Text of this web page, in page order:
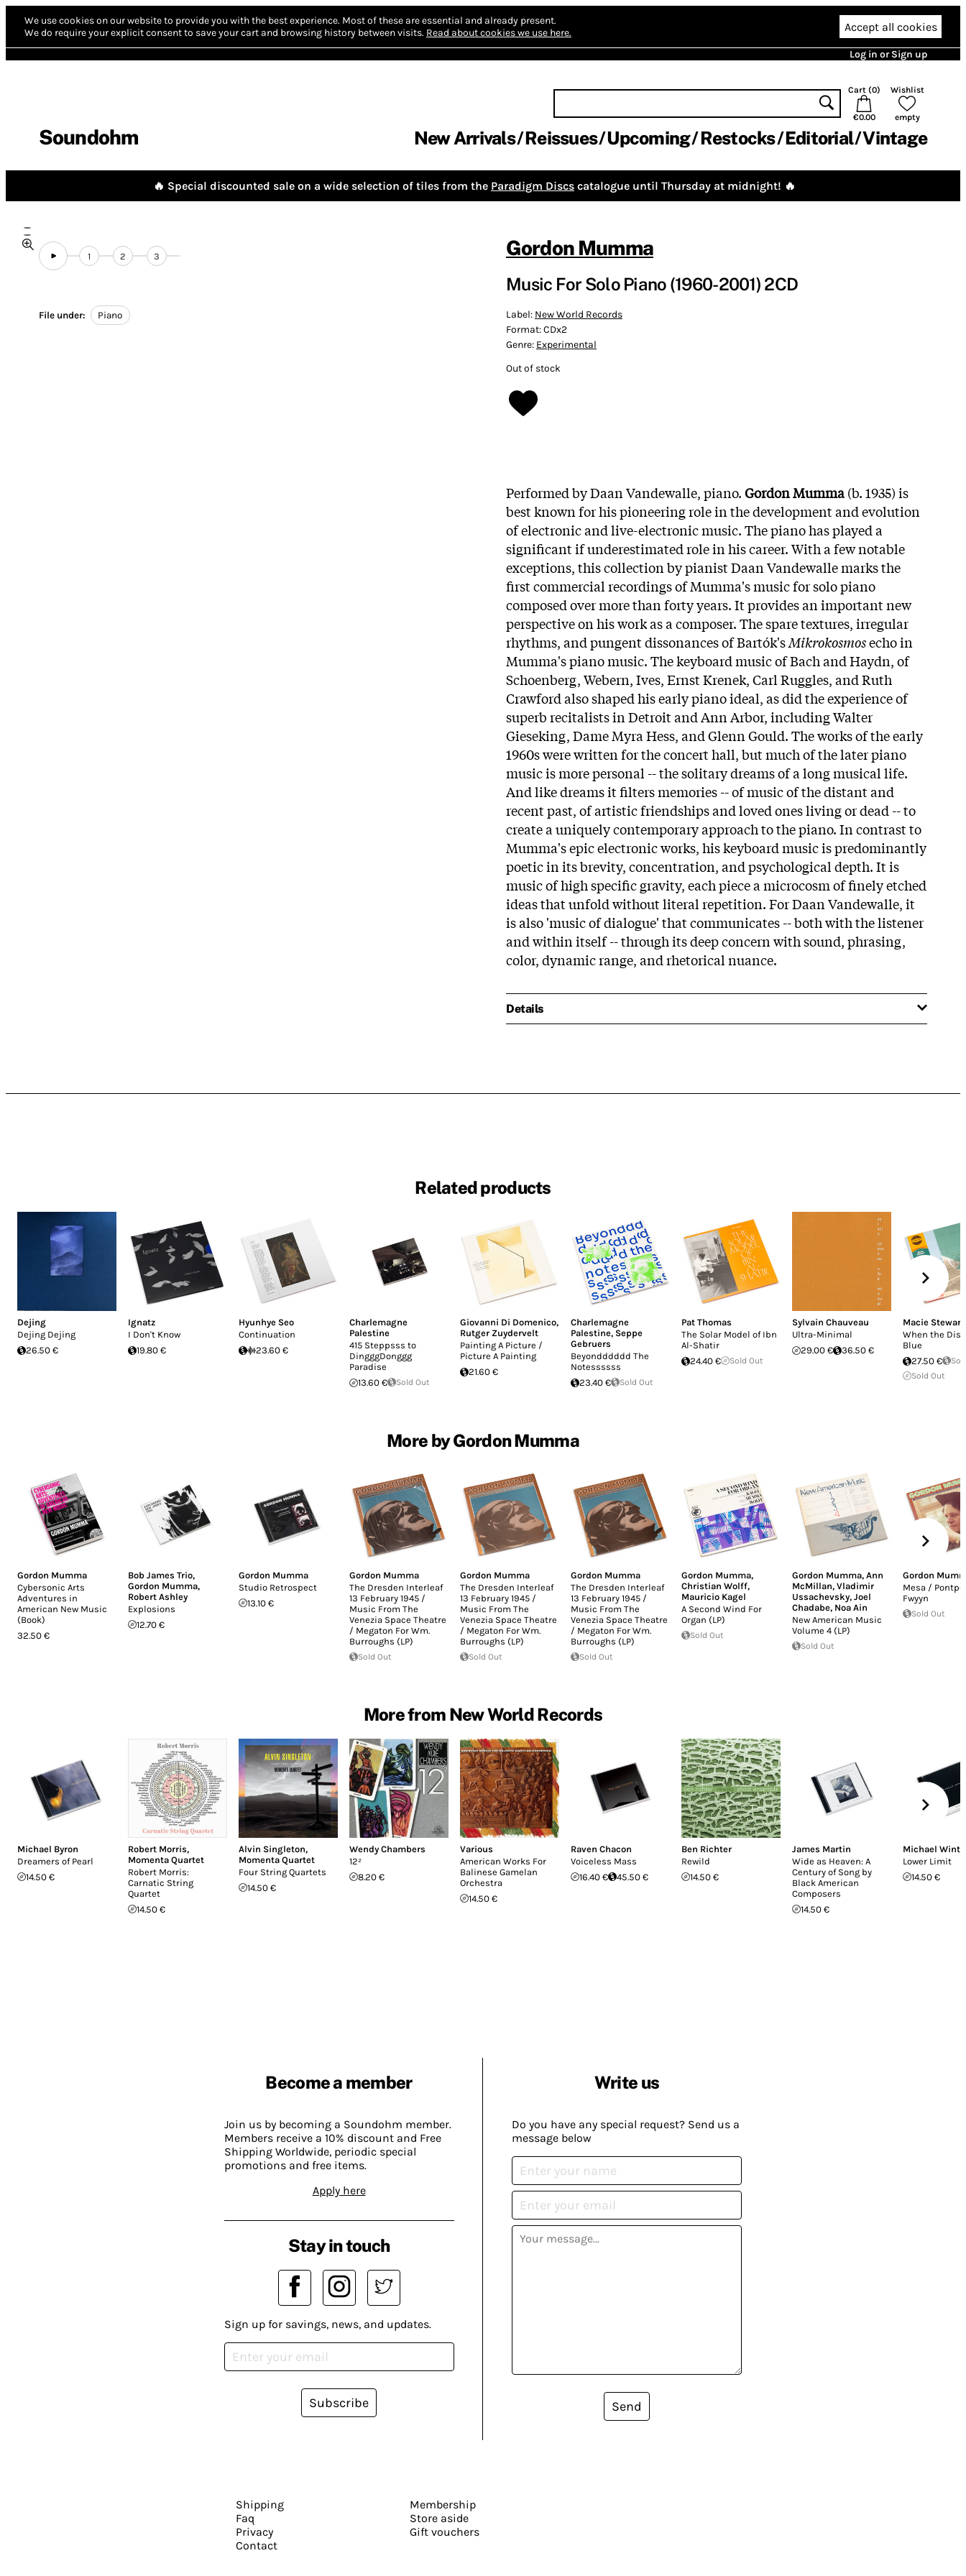
We use cookies on our website to provide you with the best experience. Most of these are essential and already present.
We do require your explicit consent to save your cart and browsing history between visits. Read about cookies we use here. Accept all cookies
Log in or Sign up
Soundohm
Cart (0)
€0.00
Wishlist
empty
New Arrivals Reissues Upcoming Restocks Editorial Vintage
🔥 Special discounted sale on a wide selection of tiles from the Paradigm Discs catalogue until Thursday at midnight! 🔥
1 2 3
File under: Piano
Gordon Mumma
Music For Solo Piano (1960-2001) 2CD
Label: New World Records
Format:CDx2
Genre: Experimental
Out of stock
Performed by Daan Vandewalle, piano.Gordon Mumma(b. 1935) is
best known for his pioneering role in the development and evolution
of electronic and live-electronic music. The piano has played a
significant if underestimated role in his career. With a few notable
exceptions, this collection by pianist Daan Vandewalle marks the
first commercial recordings of Mumma's music for solo piano
composed over more than forty years. It provides an important new
perspective on his work as a composer. The spare textures, irregular
rhythms, and pungent dissonances of Bartók'sMikrokosmosecho in
Mumma's piano music. The keyboard music of Bach and Haydn, of
Schoenberg, Webern, Ives, Ernst Krenek, Carl Ruggles, and Ruth
Crawford also shaped his early piano ideal, as did the experience of
superb recitalists in Detroit and Ann Arbor, including Walter
Gieseking, Dame Myra Hess, and Glenn Gould. The works of the early
1960s were written for the concert hall, but much of the later piano
music is more personal -- the solitary dreams of a long musical life.
And like dreams it filters memories -- of music of the distant and
recent past, of artistic friendships and loved ones living or dead -- to
create a uniquely contemporary approach to the piano. In contrast to
Mumma's epic electronic works, his keyboard music is predominantly
poetic in its brevity, concentration, and psychological depth. It is
music of high specific gravity, each piece a microcosm of finely etched
ideas that unfold without literal repetition. For Daan Vandewalle, it
is also 'music of dialogue' that communicates -- both with the listener
and within itself -- through its deep concern with sound, phrasing,
color, dynamic range, and rhetorical nuance.
Details
Related products
Dejing
Dejing Dejing
26.50 €
Ignatz
I Don't Know
19.80 €
Hyunhye Seo
Continuation
23.60 €
Charlemagne
Palestine
415 Steppsss to
DingggDonggg
Paradise
13.60 €
Sold Out
Giovanni Di Domenico,
Rutger Zuydervelt
Painting A Picture /
Picture A Painting
21.60 €
Charlemagne
Palestine, Seppe
Gebruers
Beyondddddd The
Notessssss
23.40 €
Sold Out
Pat Thomas
The Solar Model of Ibn
Al-Shatir
24.40 €
Sold Out
Sylvain Chauveau
Ultra-Minimal
29.00 €
36.50 €
Macie Stewart
When the
Blue
27.50 €
Sold Out
More by Gordon Mumma
Gordon Mumma
Cybersonic Arts
Adventures in
American New Music
(Book)
32.50 €
Bob James Trio,
Gordon Mumma,
Robert Ashley
Explosions
12.70 €
Gordon Mumma
Studio Retrospect
13.10 €
Gordon Mumma
The Dresden Interleaf
13 February 1945 /
Music From The
Venezia Space Theatre
/ Megaton For Wm.
Burroughs (LP)
Sold Out
Gordon Mumma
The Dresden Interleaf
13 February 1945 /
Music From The
Venezia Space Theatre
/ Megaton For Wm.
Burroughs (LP)
Sold Out
Gordon Mumma
The Dresden Interleaf
13 February 1945 /
Music From The
Venezia Space Theatre
/ Megaton For Wm.
Burroughs (LP)
Sold Out
Gordon Mumma,
Christian Wolff,
Mauricio Kagel
A Second Wind For
Organ (LP)
Sold Out
Gordon Mumma, Ann
McMillan, Vladimir
Ussachevsky, Joel
Chadabe, Noa Ain
New American Music
Volume 4 (LP)
Sold Out
Gordon
Mesa /
Fwyyn
Sold Out
More from New World Records
Michael Byron
Dreamers of Pearl
14.50 €
Robert Morris,
Momenta Quartet
Robert Morris:
Carnatic String
Quartet
14.50 €
Alvin Singleton,
Momenta Quartet
Four String Quartets
14.50 €
Wendy Chambers
12²
8.20 €
Various
American Works For
Balinese Gamelan
Orchestra
14.50 €
Raven Chacon
Voiceless Mass
16.40 €
45.50 €
Ben Richter
Rewild
14.50 €
James Martin
Wide as Heaven: A
Century of Song by
Black American
Composers
14.50 €
Michael
Lower Limit
14.50 €
Become a member
Join us by becoming a Soundohm member.
Members receive a 10% discount and Free
Shipping Worldwide, periodic special
promotions and free items.
Apply here
Write us
Do you have any special request? Send us a
message below
Send
Stay in touch
Sign up for savings, news, and updates.
Subscribe
Shipping
Faq
Privacy
Contact
Membership
Store aside
Gift vouchers